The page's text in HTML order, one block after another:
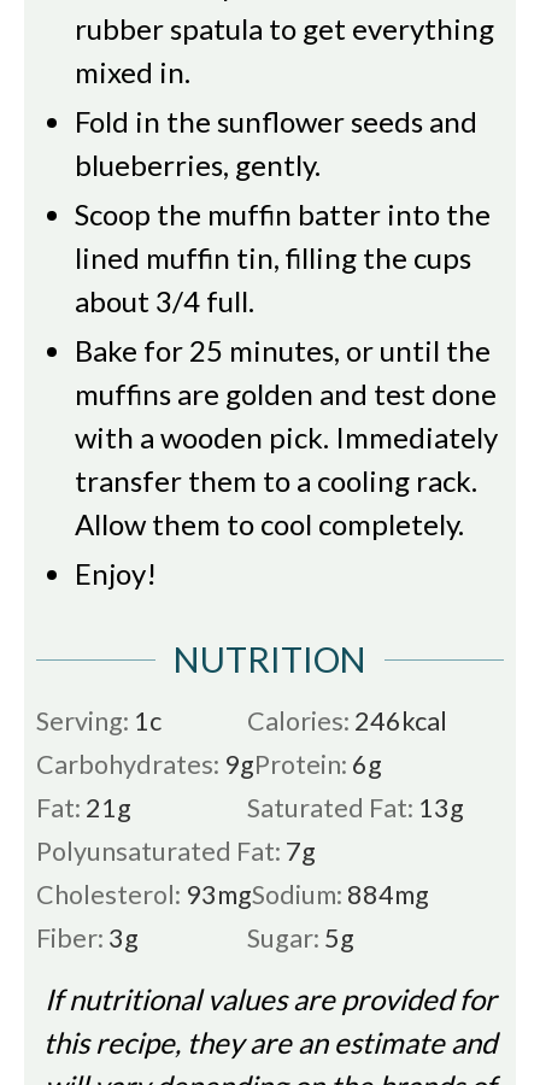
rubber spatula to get everything
mixed in.
Fold in the sunflower seeds and
blueberries, gently.
Scoop the muffin batter into the
lined muffin tin, filling the cups
about 3/4 full.
Bake for 25 minutes, or until the
muffins are golden and test done
with a wooden pick. Immediately
transfer them to a cooling rack.
Allow them to cool completely.
Enjoy!
NUTRITION
Serving: 1c Calories: 246kcal
Carbohydrates: 9gProtein: 6g
Fat: 21g Saturated Fat: 13g
Polyunsaturated Fat: 7g
Cholesterol: 93mgSodium: 884mg
Fiber: 3g Sugar: 5g
If nutritional values are provided for
this recipe, they are an estimate and